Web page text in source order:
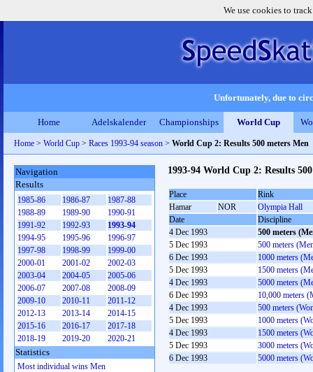
We use cookies to
Unfortunately, due to
Home Adelskalender Championships World Cup
Home > World Cup > Races 1993-94 season > World Cup 2: Results 500 meters Men
1993-94 World Cup 2: Results
Place
Rink
Hamar
NOR
Olympia Hall
Date
Discipline
4 Dec 1993
500 meters
5 Dec 1993
500 meters
6 Dec 1993
1000 meters
5 Dec 1993
1500 meters
4 Dec 1993
5000 meters
6 Dec 1993
10,000 meters
4 Dec 1993
500 meters
5 Dec 1993
1000 meters
4 Dec 1993
1500 meters
5 Dec 1993
3000 meters
6 Dec 1993
5000 meters
Navigation
Results
1985-86 1986-87
1987-88
1988-89
1989-90
1990-91
1991-92
1992-93
1993-94
1994-95
1995-96
1996-97
1997-98
1998-99
1999-00
2000-01
2001-02
2002-03
2003-04
2004-05
2005-06
2006-07
2007-08
2008-09
2009-10
2010-11
2011-12
2012-13
2013-14
2014-15
2015-16
2016-17
2017-18
2018-19
2019-20 2020-21
Statistics
Most individual wins Men